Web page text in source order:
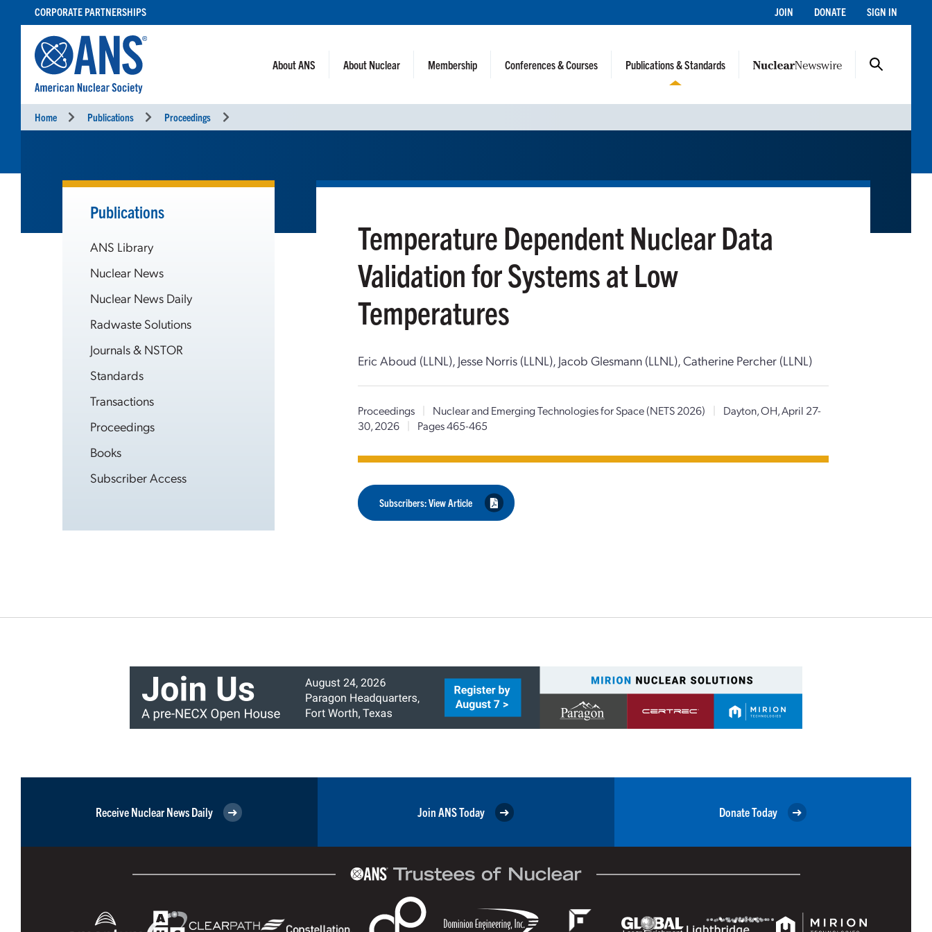
CONTENT
CORPORATE PARTNERSHIPS JOIN DONATE SIGN IN
About ANS About Nuclear Membership Conferences & Courses Publications & Standards
Home Publications Proceedings
Publications
ANS Library
Nuclear News
Nuclear News Daily
Radwaste Solutions
Journals & NSTOR
Standards
Transactions
Proceedings
Books
Subscriber Access
Temperature Dependent Nuclear Data
Validation for Systems at Low
Temperatures
Eric Aboud (LLNL), Jesse Norris (LLNL), Jacob Glesmann (LLNL), Catherine Percher (LLNL)
Proceedings | Nuclear and Emerging Technologies for Space (NETS 2026) |
Dayton, OH, April 27-
30, 2026
| Pages 465-465
Subscribers: View Article
Receive Nuclear News Daily Join ANS Today Donate Today